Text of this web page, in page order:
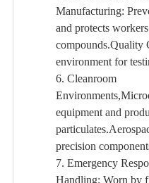
Manufacturing:
and protects
compounds.Quality
environment for
6. Cleanroom
equipment and
precision
7. Emergency
Handling: Worn by